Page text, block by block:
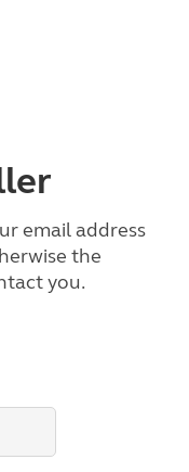
email address
the
you.